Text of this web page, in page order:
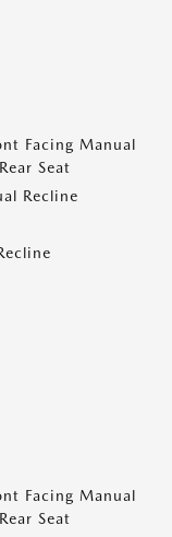
Facing Manual
Seat
Recline
Facing Manual
Seat